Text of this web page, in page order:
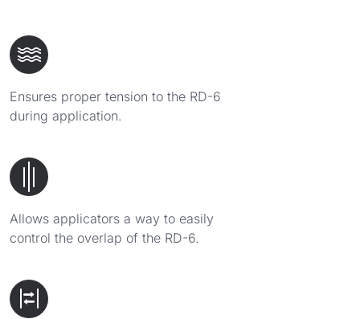
Ensures proper tension to the RD-6
during application.
Allows applicators a way to easily
control the overlap of the RD-6.